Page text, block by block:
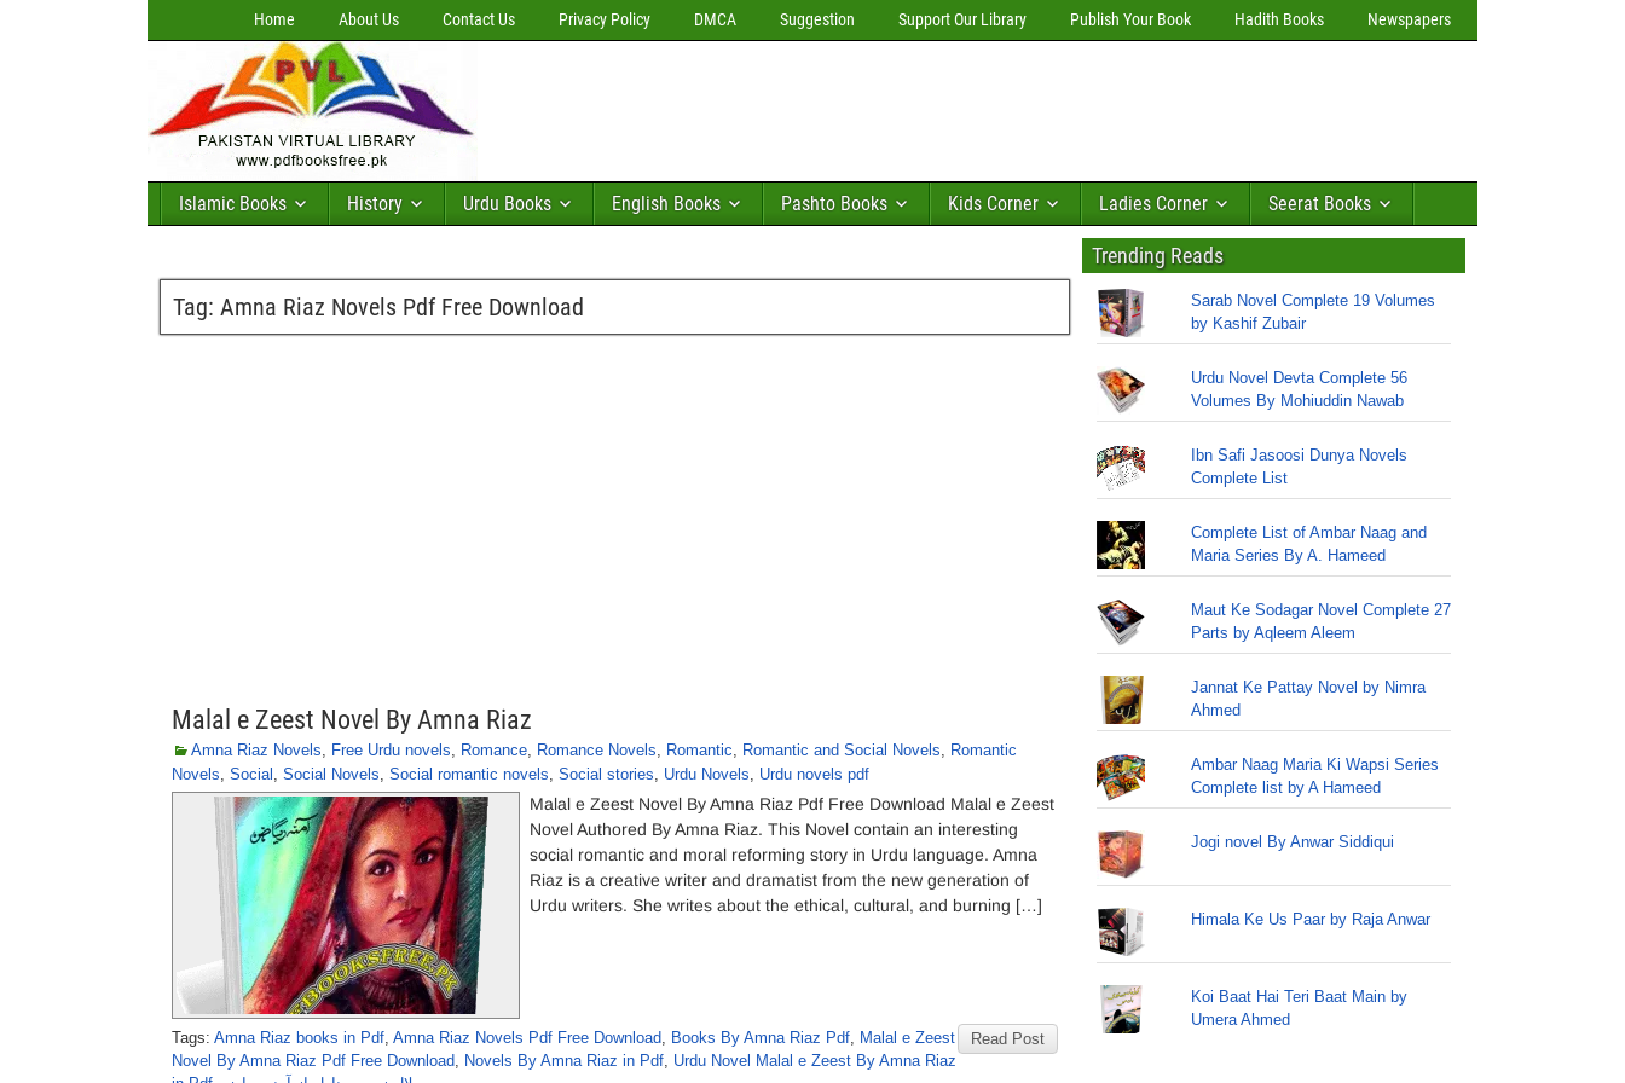
Home About Us Contact Us Privacy Policy DMCA Suggestion Support Our Library Publish Your Book Hadith Books Newspapers
Islamic Books History Urdu Books English Books Pashto Books Kids Corner Ladies Corner Seerat Books
Tag: Amna Riaz Novels Pdf Free Download
Malal e Zeest Novel By Amna Riaz
Amna Riaz Novels, Free Urdu novels, Romance, Romance Novels, Romantic, Romantic and Social Novels, Romantic
Novels, Social , Social Novels, Social romantic novels, Social stories, Urdu Novels, Urdu novels pdf
Malal e Zeest Novel By Amna Riaz Pdf Free Download Malal e Zeest
Novel Authored By Amna Riaz. This Novel contain an interesting
social romantic and moral reforming story in Urdu language. Amna
Riaz is a creative writer and dramatist from the new generation of
Urdu writers. She writes about the ethical, cultural, and burning […]
Read Post
Tags: Amna Riaz books in Pdf, Amna Riaz Novels Pdf Free Download, Books By Amna Riaz Pdf, Malal e Zeest
Novel By Amna Riaz Pdf Free Download, Novels By Amna Riaz in Pdf, Urdu Novel Malal e Zeest By Amna Riaz
Trending Reads
Sarab Novel Complete 19 Volumes
by Kashif Zubair
Urdu Novel Devta Complete 56
Volumes By Mohiuddin Nawab
Ibn Safi Jasoosi Dunya Novels
Complete List
Complete List of Ambar Naag and
Maria Series By A. Hameed
Maut Ke Sodagar Novel Complete 27
Parts by Aqleem Aleem
Jannat Ke Pattay Novel by Nimra
Ahmed
Ambar Naag Maria Ki Wapsi Series
Complete list by A Hameed
Jogi novel By Anwar Siddiqui
Himala Ke Us Paar by Raja Anwar
Koi Baat Hai Teri Baat Main by
Umera Ahmed